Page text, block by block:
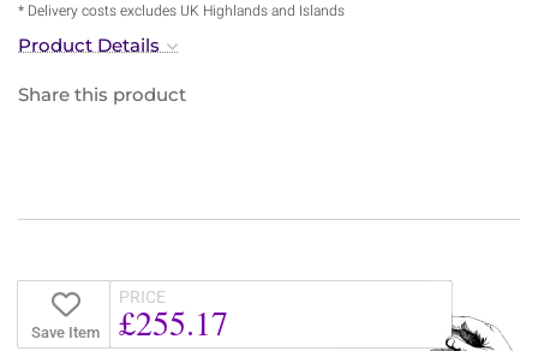
* Delivery costs excludes UK Highlands and Islands
Product Details
Share this product
Save Item
PRICE
£255.17